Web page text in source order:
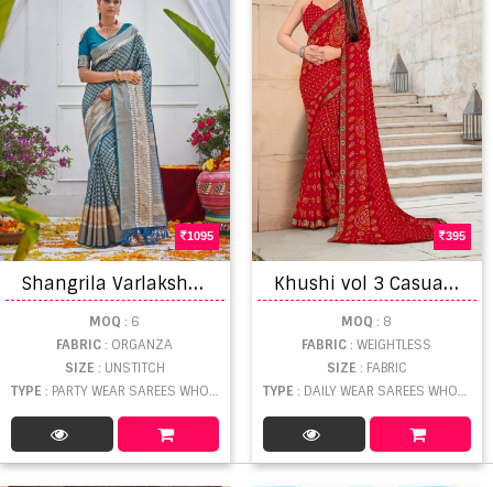
1095
S
hangrila Varlakshmi Silk Vol 1 Catalog Designer Wear Organza Sarees
MOQ : 6
FABRIC: ORGANZA
SIZE : UNSTITCH
TYPE : PARTY WEAR SAREES WHOLESALE
395
K
hushi vol 3 Casual Wear Saree Collection
MOQ : 8
FABRIC: WEIGHTLESS
SIZE : FABRIC
TYPE : DAILY WEAR SAREES WHOLESALE